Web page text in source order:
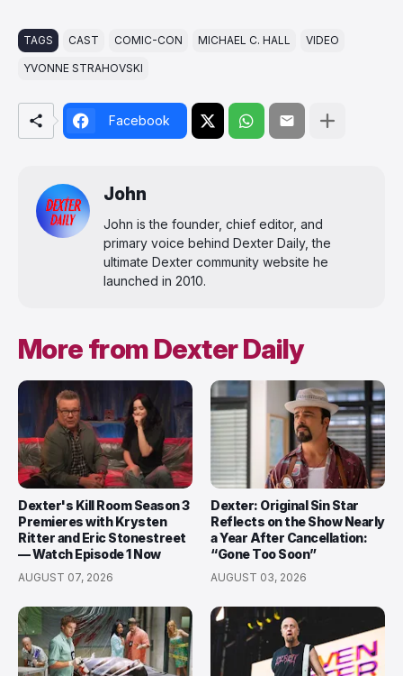
TAGS CAST COMIC-CON MICHAEL C. HALL VIDEO
YVONNE STRAHOVSKI
Facebook
John
John is the founder, chief editor, and
primary voice behind Dexter Daily, the
ultimate Dexter community website he
launched in 2010.
More from Dexter Daily
Dexter's Kill Room Season 3
Premieres with Krysten
Ritter and Eric Stonestreet
— Watch Episode 1 Now
AUGUST 07, 2026
Dexter: Original Sin Star
Reflects on the Show Nearly
a Year After Cancellation:
“Gone Too Soon”
AUGUST 03, 2026